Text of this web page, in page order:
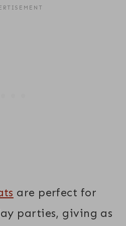
are perfect for
parties, giving as